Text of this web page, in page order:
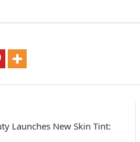
Launches New Skin Tint: